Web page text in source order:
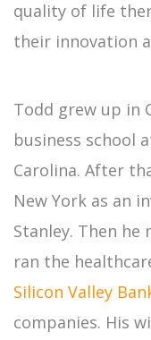
quality of life
their innovation
Todd grew up in
business school
Carolina. After
New York as an
Stanley. Then he
ran the
Silicon Valley
companies. His